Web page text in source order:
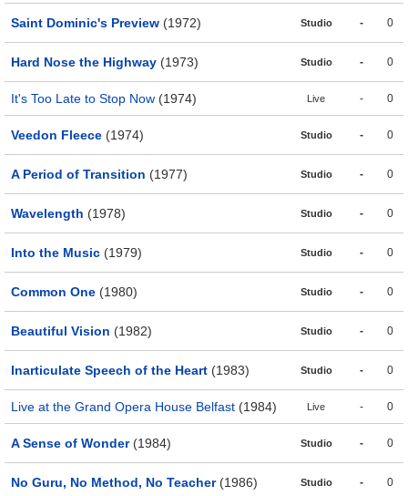
Saint Dominic's Preview (1972) Studio - 0
Hard Nose the Highway (1973) Studio - 0
It's Too Late to Stop Now (1974) Live - 0
Veedon Fleece (1974) Studio - 0
A Period of Transition (1977) Studio - 0
Wavelength (1978) Studio - 0
Into the Music (1979) Studio - 0
Common One (1980) Studio - 0
Beautiful Vision (1982) Studio - 0
Inarticulate Speech of the Heart (1983) Studio - 0
Live at the Grand Opera House Belfast (1984) Live - 0
A Sense of Wonder(1984) Studio - 0
No Guru, No Method, No Teacher(1986) Studio - 0